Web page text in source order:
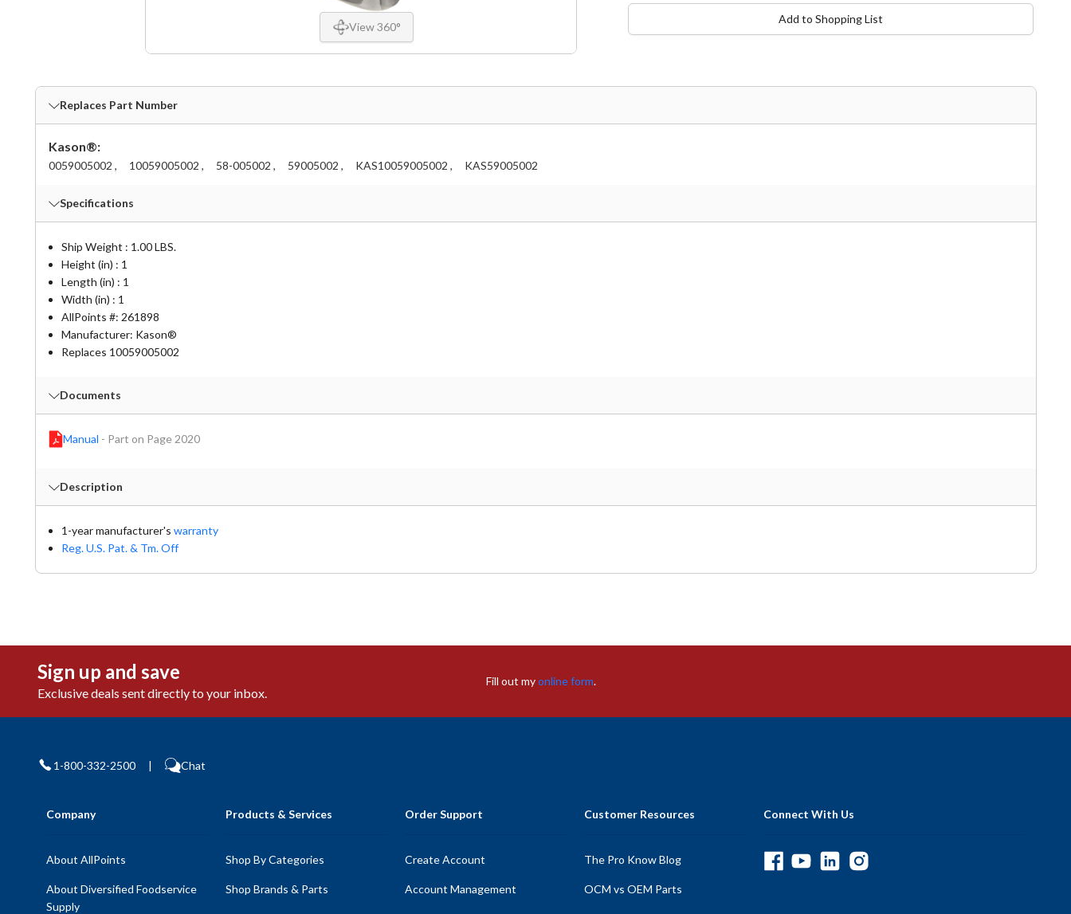
View 360°
Add to Shopping List
Replaces Part Number
Kason®:
0059005002 , 10059005002 , 58-005002 , 59005002 , KAS10059005002 , KAS59005002
Specifications
Ship Weight : 1.00 LBS.
Height (in) : 1
Length (in) : 1
Width (in) : 1
AllPoints #: 261898
Manufacturer: Kason®
Replaces 10059005002
Documents
Manual - Part on Page 2020
Description
1-year manufacturer's warranty
Reg. U.S. Pat. & Tm. Off
Sign up and save
Exclusive deals sent directly to your inbox.
Fill out myonline form.
1-800-332-2500 | Chat
Company
About AllPoints
About Diversified Foodservice
Supply
Products & Services
Shop By Categories
Shop Brands & Parts
Order Support
Create Account
Account Management
Customer Resources
The Pro Know Blog
OCM vs OEM Parts
Connect With Us